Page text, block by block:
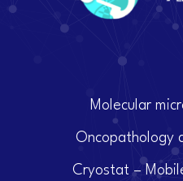
Molecular
Oncopathology
Cryostat –